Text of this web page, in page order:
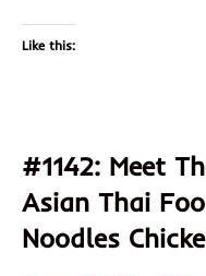
Like this:
#1142: Meet
Asian Thai
Noodles